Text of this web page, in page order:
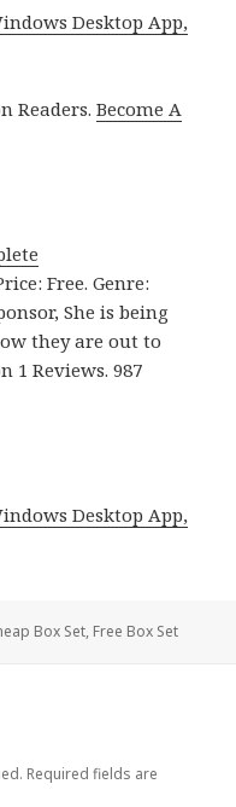
Desktop App,
Readers.Become A
Free. Genre:
She is being
they are out to
1 Reviews. 987
Desktop App,
Box Set, Free Box Set
Required fields are